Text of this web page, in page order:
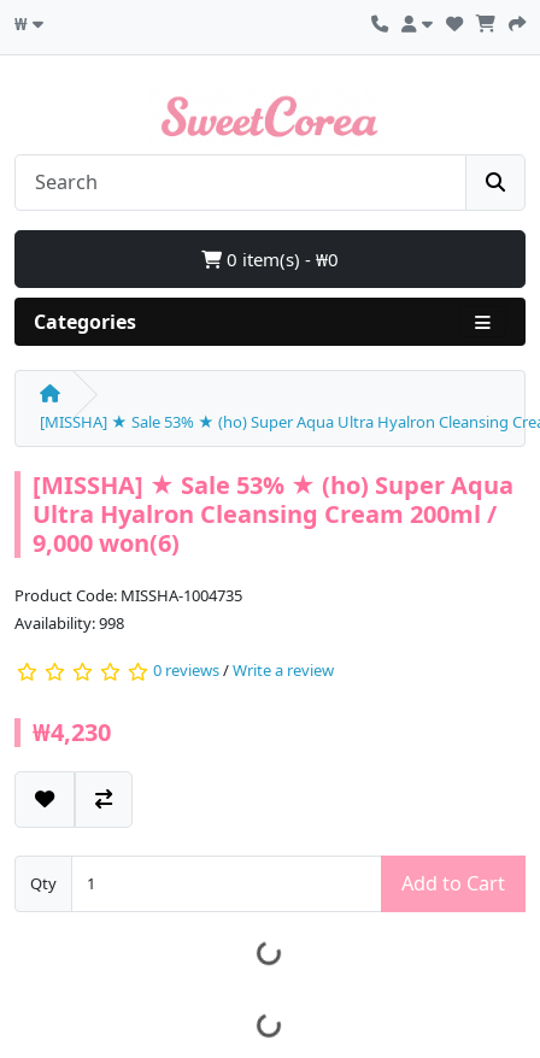
₩
0 item(s) - ₩0
Categories
[MISSHA] ★ Sale 53% ★ (ho) Super Aqua Ultra Hyalron Cleansing
[MISSHA] ★ Sale 53% ★ (ho) Super Aqua
Ultra Hyalron Cleansing Cream 200ml /
9,000 won(6)
Product Code: MISSHA-1004735
Availability: 998
0 reviews/Write a review
₩4,230
Qty Add to Cart